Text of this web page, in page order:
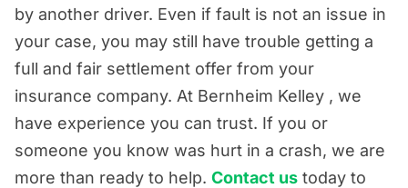
by another driver. Even if fault is not an issue in
your case, you may still have trouble getting a
full and fair settlement offer from your
insurance company. At Bernheim Kelley , we
have experience you can trust. If you or
someone you know was hurt in a crash, we are
more than ready to help. Contact us today to